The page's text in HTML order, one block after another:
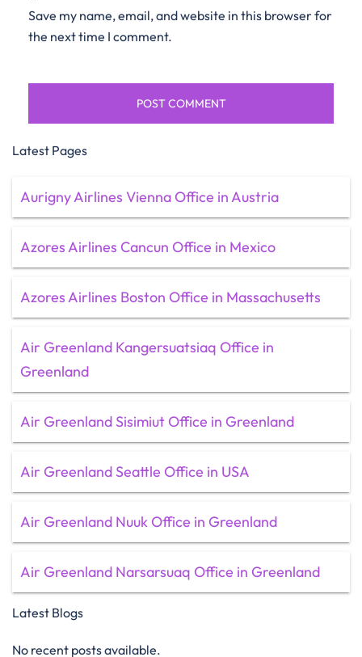
Save my name, email, and website in this browser for
the next time I comment.
Latest Pages
Aurigny Airlines Vienna Office in Austria
Azores Airlines Cancun Office in Mexico
Azores Airlines Boston Office in Massachusetts
Air Greenland Kangersuatsiaq Office in
Greenland
Air Greenland Sisimiut Office in Greenland
Air Greenland Seattle Office in USA
Air Greenland Nuuk Office in Greenland
Air Greenland Narsarsuaq Office in Greenland
Latest Blogs
No recent posts available.